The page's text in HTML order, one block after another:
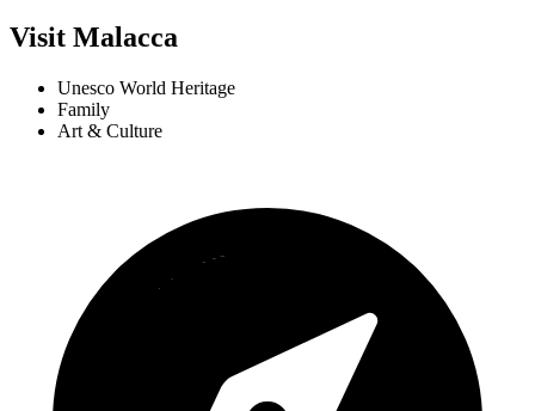
Visit Malacca
Unesco World Heritage
Family
Art & Culture